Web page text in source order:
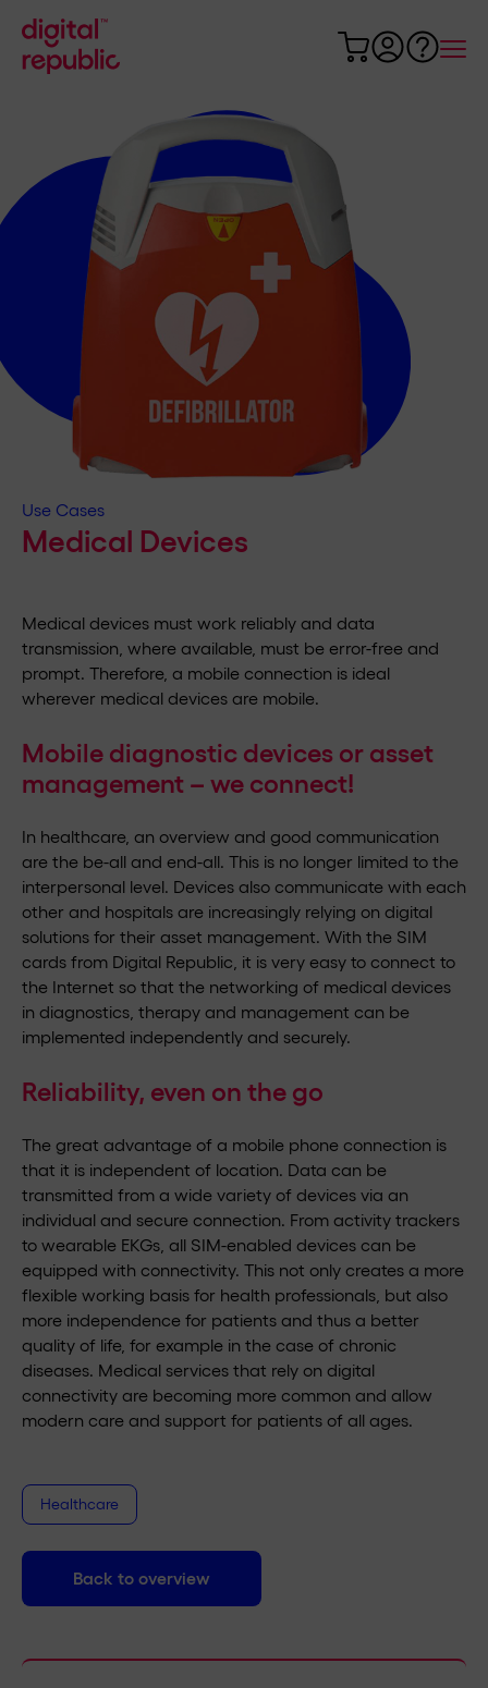
Use Cases
Medical Devices
Medical devices must work reliably and data
transmission, where available, must be error-free and
prompt. Therefore, a mobile connection is ideal
wherever medical devices are mobile.
Mobile diagnostic devices or asset
management – we connect!
In healthcare, an overview and good communication
are the be-all and end-all. This is no longer limited to the
interpersonal level. Devices also communicate with each
other and hospitals are increasingly relying on digital
solutions for their asset management. With the SIM
cards from Digital Republic, it is very easy to connect to
the Internet so that the networking of medical devices
in diagnostics, therapy and management can be
implemented independently and securely.
Reliability, even on the go
The great advantage of a mobile phone connection is
that it is independent of location. Data can be
transmitted from a wide variety of devices via an
individual and secure connection. From activity trackers
to wearable EKGs, all SIM-enabled devices can be
equipped with connectivity. This not only creates a more
flexible working basis for health professionals, but also
more independence for patients and thus a better
quality of life, for example in the case of chronic
diseases. Medical services that rely on digital
connectivity are becoming more common and allow
modern care and support for patients of all ages.
Healthcare
Back to overview